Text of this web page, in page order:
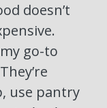
doesn’t
go-to
use pantry